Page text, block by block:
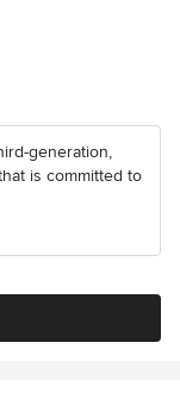
generation,
is committed to